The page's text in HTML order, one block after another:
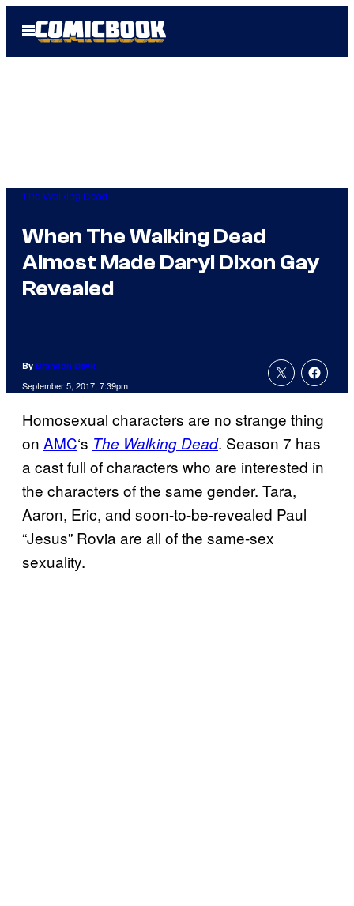
Open
Menu
The Walking Dead
When The Walking Dead
Almost Made Daryl Dixon Gay
Revealed
By Brandon Davis
September 5, 2017, 7:39pm
Homosexual characters are no strange thing
on AMC‘s The Walking Dead. Season 7 has
a cast full of characters who are interested in
the characters of the same gender. Tara,
Aaron, Eric, and soon-to-be-revealed Paul
“Jesus” Rovia are all of the same-sex
sexuality.